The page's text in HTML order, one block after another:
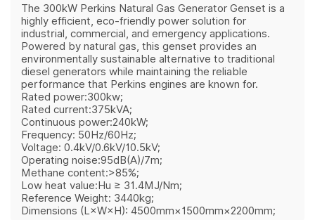
The 300kW Perkins Natural Gas Generator Genset is a
highly efficient, eco-friendly power solution for
industrial, commercial, and emergency applications.
Powered by natural gas, this genset provides an
environmentally sustainable alternative to traditional
diesel generators while maintaining the reliable
performance that Perkins engines are known for.
Rated power:300kw;
Rated current:375kVA;
Continuous power:240kW;
Frequency: 50Hz/60Hz;
Voltage: 0.4kV/0.6kV/10.5kV;
Operating noise:95dB(A)/7m;
Methane content:>85%;
Low heat value:Hu ≥ 31.4MJ/Nm;
Reference Weight: 3440kg;
Dimensions (L×W×H): 4500mm×1500mm×2200mm;